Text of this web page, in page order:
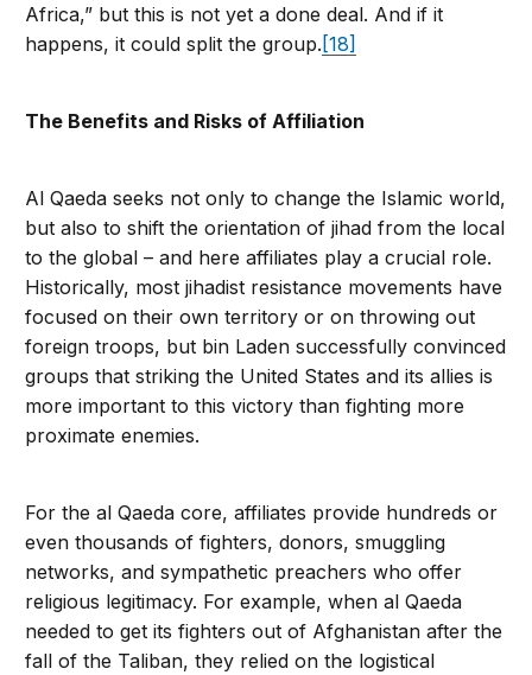
Africa,” but this is not yet a done deal. And if it
happens, it could split the group. [18]
The Benefits and Risks of Affiliation
Al Qaeda seeks not only to change the Islamic world,
but also to shift the orientation of jihad from the local
to the global – and here affiliates play a crucial role.
Historically, most jihadist resistance movements have
focused on their own territory or on throwing out
foreign troops, but bin Laden successfully convinced
groups that striking the United States and its allies is
more important to this victory than fighting more
proximate enemies.
For the al Qaeda core, affiliates provide hundreds or
even thousands of fighters, donors, smuggling
networks, and sympathetic preachers who offer
religious legitimacy. For example, when al Qaeda
needed to get its fighters out of Afghanistan after the
fall of the Taliban, they relied on the logistical